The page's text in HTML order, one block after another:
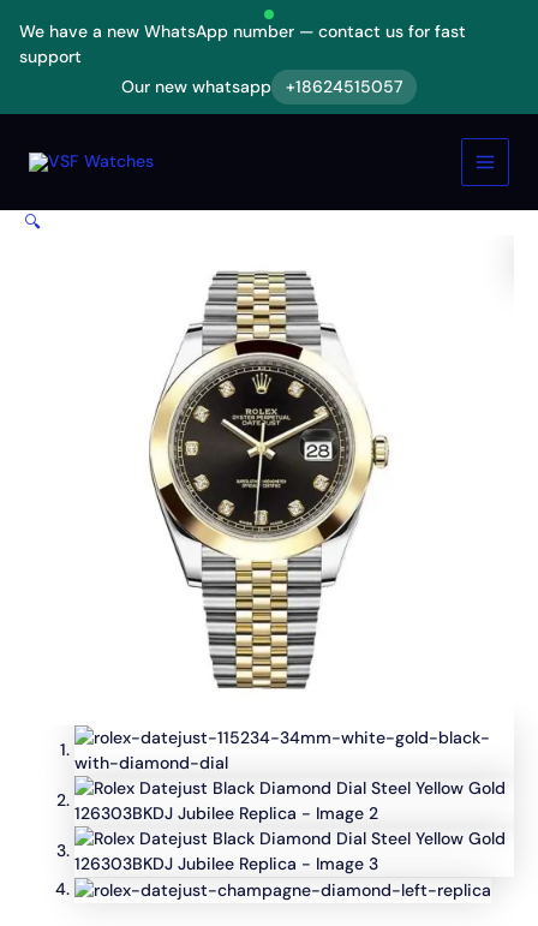
We have a new WhatsApp number — contact us for fast
support
Our new whatsapp
+18624515057
content
🔍
Datejust
Black
Dial